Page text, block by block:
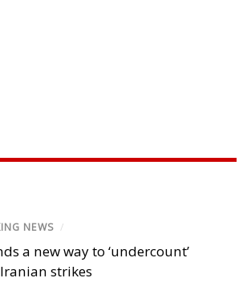
NEWS /
a new way to ‘undercount’
strikes